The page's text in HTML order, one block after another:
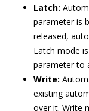
Latch:
parameter is
released,
Latch mode
parameter to
Write:
existing
over it. Write